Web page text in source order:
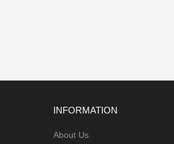
INFORMATION
About Us